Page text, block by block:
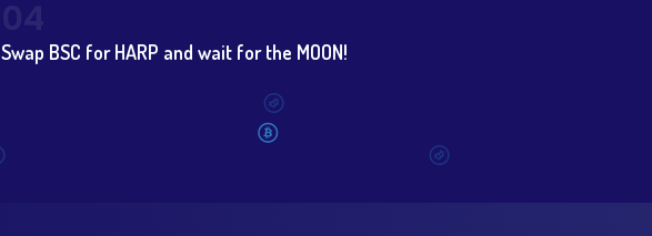
Swap BSC for HARP and wait for the MOON!